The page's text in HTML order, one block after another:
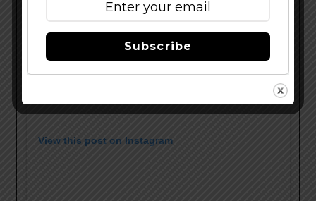
View this post on Instagram
Subscribe